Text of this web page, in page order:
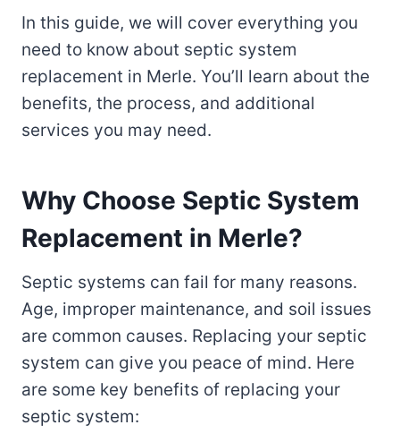
In this guide, we will cover everything you
need to know about septic system
replacement in Merle. You’ll learn about the
benefits, the process, and additional
services you may need.
Why Choose Septic System
Replacement in Merle?
Septic systems can fail for many reasons.
Age, improper maintenance, and soil issues
are common causes. Replacing your septic
system can give you peace of mind. Here
are some key benefits of replacing your
septic system: